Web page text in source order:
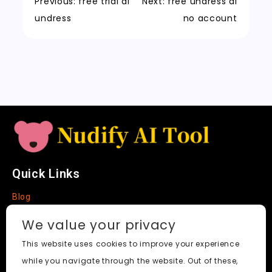
e
n
undress
no account
Quick Links
Blog
About
We value your privacy
This website uses cookies to improve your experience
while you navigate through the website. Out of these,